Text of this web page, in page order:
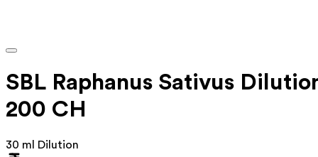
SBL Raphanus Sativus
200 CH
30 ml Dilution